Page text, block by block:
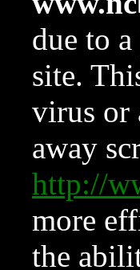
due to
site.
virus or
away
http://
more
the